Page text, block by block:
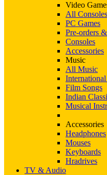
Video
All
PC Games
Pre-orders
Consoles
Accessories
Music
All Music
Film Songs
Indian
Musical
Accessories
Headphones
Mouses
Keyboards
Hradrives
TV & Audio